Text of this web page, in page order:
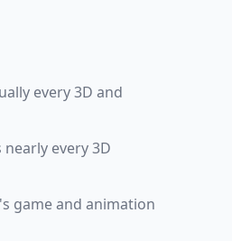
every 3D and
every 3D
game and animation